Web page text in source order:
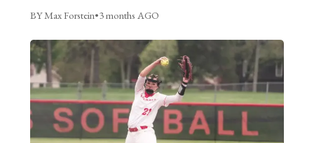
BY Max Forstein•3 months AGO